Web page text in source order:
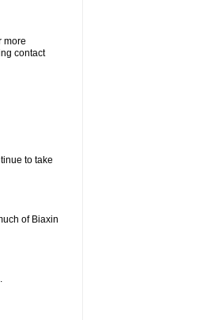
more
contact
to take
of Biaxin